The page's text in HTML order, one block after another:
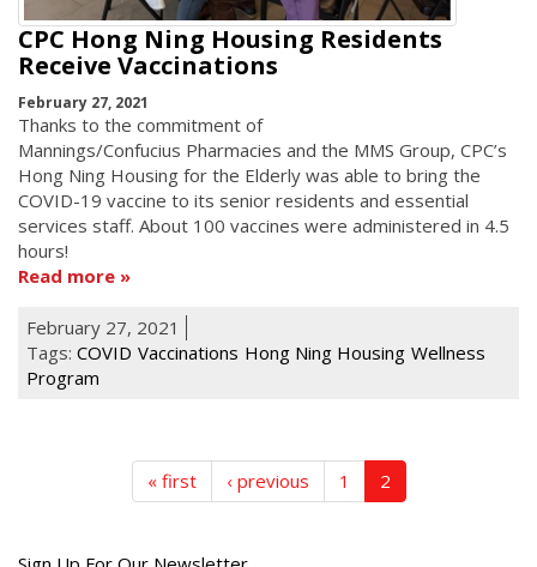
CPC Hong Ning Housing Residents
Receive Vaccinations
February 27, 2021
Thanks to the commitment of
Mannings/Confucius Pharmacies and the MMS Group, CPC’s
Hong Ning Housing for the Elderly was able to bring the
COVID-19 vaccine to its senior residents and essential
services staff. About 100 vaccines were administered in 4.5
hours!
Read more
February 27, 2021
Tags: COVID Vaccinations Hong Ning Housing Wellness
Program
« first ‹ previous 1 2